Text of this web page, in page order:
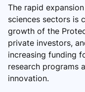
The rapid
sciences sectors is
growth of the
private investors,
increasing funding
research programs
innovation.